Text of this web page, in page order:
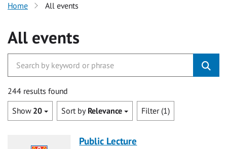
Home All events
All events
244 results found
Show 20 Sort by Relevance Filter (1)
Public Lecture